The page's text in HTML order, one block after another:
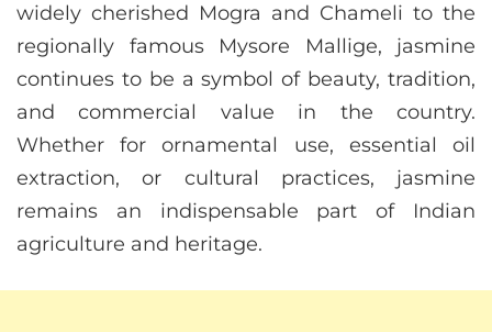
widely cherished Mogra and Chameli to the
regionally famous Mysore Mallige, jasmine
continues to be a symbol of beauty, tradition,
and commercial value in the country.
Whether for ornamental use, essential oil
extraction, or cultural practices, jasmine
remains an indispensable part of Indian
agriculture and heritage.